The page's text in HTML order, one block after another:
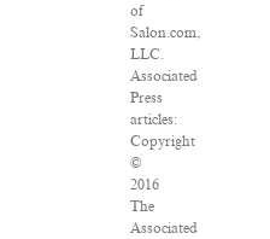
of
Salon.com,
LLC.
Associated
Press
articles:
Copyright
©
2016
The
Associated